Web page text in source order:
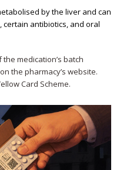
by the liver and can
antibiotics, and oral
medication’s batch
the pharmacy’s website.
Card Scheme.